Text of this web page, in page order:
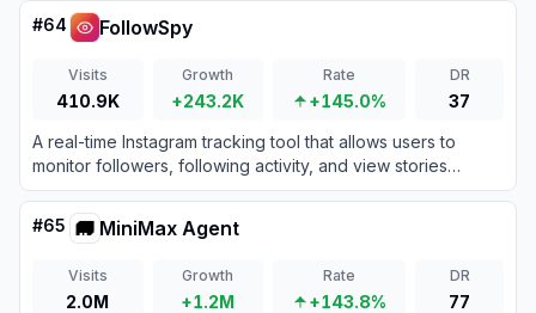
#64 FollowSpy
Visits
410.9K
Growth
+243.2K
Rate
+145.0%
DR
37
A real-time Instagram tracking tool that allows users to
monitor followers, following activity, and view stories
anonymously.
#65 MiniMax Agent
Visits
2.0M
Growth
+1.2M
Rate
+143.8%
DR
77